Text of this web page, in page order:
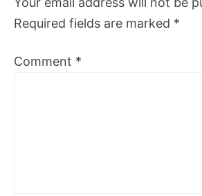
Required fields are marked *
Comment *